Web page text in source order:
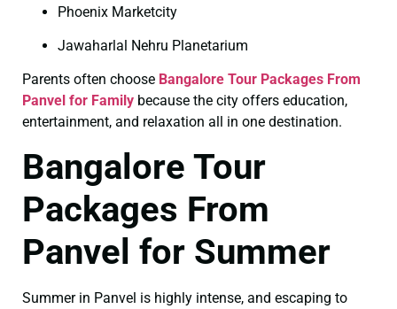
Phoenix Marketcity
Jawaharlal Nehru Planetarium
Parents often choose Bangalore Tour Packages From
Panvel for Family because the city offers education,
entertainment, and relaxation all in one destination.
Bangalore Tour
Packages From
Panvel for Summer
Summer in Panvel is highly intense, and escaping to